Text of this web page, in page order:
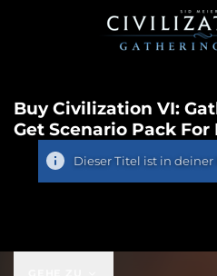
Buy Civilization VI:
Get Scenario Pack For
Dieser Titel ist in